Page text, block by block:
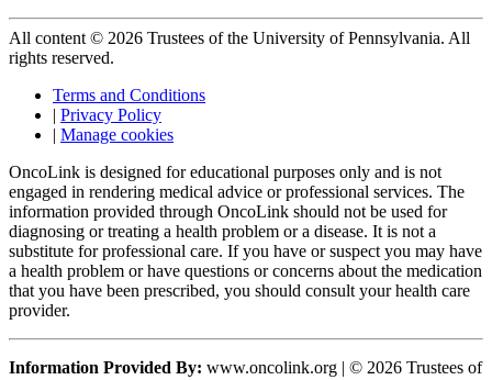
All content © 2026 Trustees of the University of Pennsylvania. All
rights reserved.
Terms and Conditions
| Privacy Policy
| Manage cookies
OncoLink is designed for educational purposes only and is not
engaged in rendering medical advice or professional services. The
information provided through OncoLink should not be used for
diagnosing or treating a health problem or a disease. It is not a
substitute for professional care. If you have or suspect you may have
a health problem or have questions or concerns about the medication
that you have been prescribed, you should consult your health care
provider.
Information Provided By: www.oncolink.org | © 2026 Trustees of